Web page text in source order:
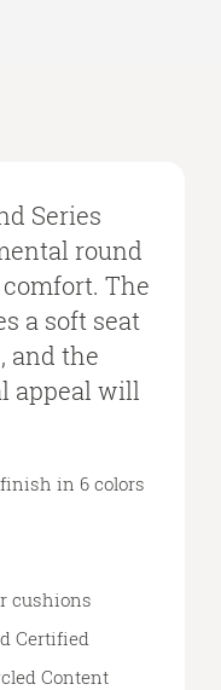
Series
round
The
a soft seat
and the
appeal will
in 6 colors
cushions
Certified
Content